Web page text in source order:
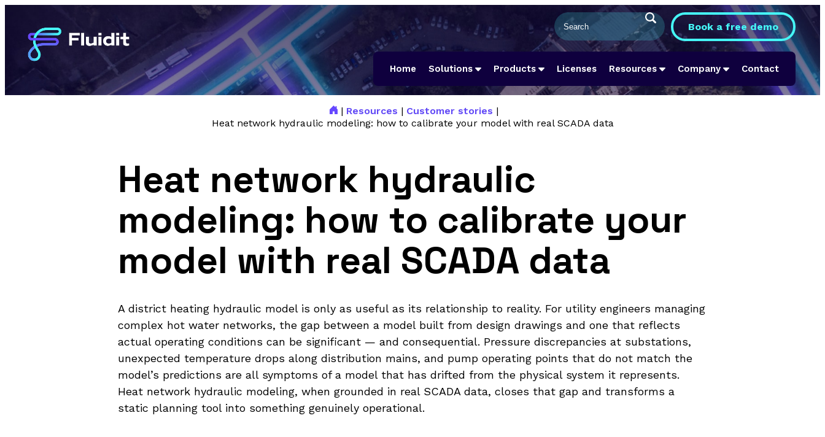
Book a free demo
Home Solutions Products Licenses Resources Company Contact
| Resources | Customer stories |
Heat network hydraulic modeling: how to calibrate your model with real SCADA data
Heat network hydraulic
modeling: how to calibrate your
model with real SCADA data
A district heating hydraulic model is only as useful as its relationship to reality. For utility engineers managing
complex hot water networks, the gap between a model built from design drawings and one that reflects
actual operating conditions can be significant — and consequential. Pressure discrepancies at substations,
unexpected temperature drops along distribution mains, and pump operating points that do not match the
model’s predictions are all symptoms of a model that has drifted from the physical system it represents.
Heat network hydraulic modeling, when grounded in real SCADA data, closes that gap and transforms a
static planning tool into something genuinely operational.